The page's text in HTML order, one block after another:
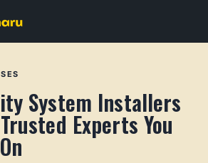
System Installers
Experts You